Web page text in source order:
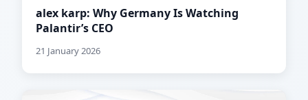
alex karp: Why Germany Is Watching
Palantir’s CEO
21 January 2026